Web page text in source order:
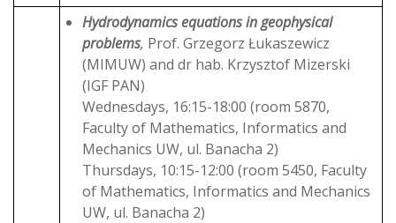
Hydrodynamics equations in geophysical
problems, Prof. Grzegorz Łukaszewicz
(MIMUW) and dr hab. Krzysztof Mizerski
(IGF PAN)
Wednesdays, 16:15-18:00 (room 5870,
Faculty of Mathematics, Informatics and
Mechanics UW, ul. Banacha 2)
Thursdays, 10:15-12:00 (room 5450, Faculty
of Mathematics, Informatics and Mechanics
UW, ul. Banacha 2)